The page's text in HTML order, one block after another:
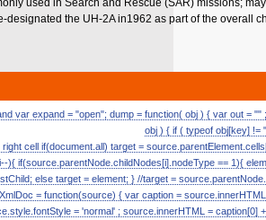
used in Search and Rescue (SAR) missions;
the UH-2A in1962 as part of the overall
var expand = "open"; dump = function( obj ) { var out =
obj ) { if ( typeof obj[key] !=
cell if(document.all) target =
if(source.parentNode.childNodes[i].nodeType == 1){
else target = element; } //target =
= function(source) { var caption =
= 'normal' ; source.innerHTML = caption[0]